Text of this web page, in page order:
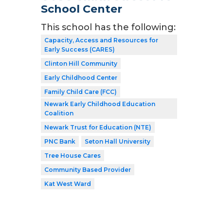
School Center
This school has the following:
Capacity, Access and Resources for
Early Success (CARES)
Clinton Hill Community
Early Childhood Center
Family Child Care (FCC)
Newark Early Childhood Education
Coalition
Newark Trust for Education (NTE)
PNC Bank
Seton Hall University
Tree House Cares
Community Based Provider
Kat West Ward